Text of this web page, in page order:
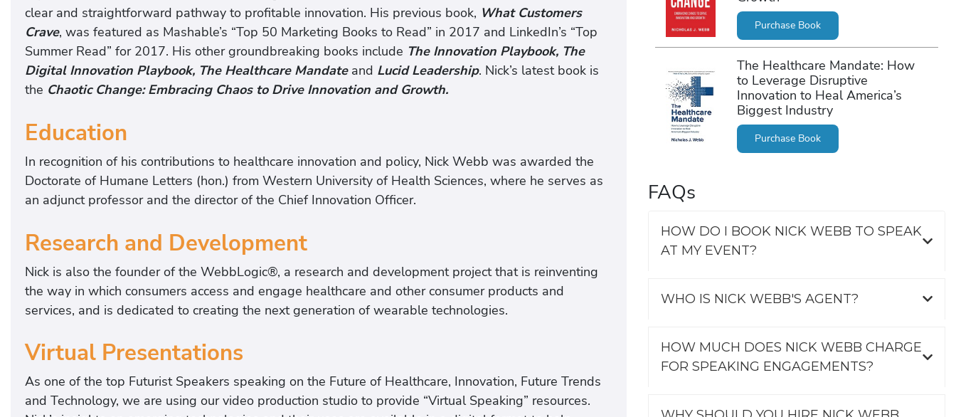
clear and straightforward pathway to profitable innovation. His previous book, What Customers
Crave, was featured as Mashable’s “Top 50 Marketing Books to Read” in 2017 and LinkedIn’s “Top
Summer Read” for 2017. His other groundbreaking books include The Innovation Playbook, The
Digital Innovation Playbook, The Healthcare Mandate and Lucid Leadership. Nick’s latest book is
the Chaotic Change: Embracing Chaos to Drive Innovation and Growth.
Education
In recognition of his contributions to healthcare innovation and policy, Nick Webb was awarded the
Doctorate of Humane Letters (hon.) from Western University of Health Sciences, where he serves as
an adjunct professor and the director of the Chief Innovation Officer.
Research and Development
Nick is also the founder of the WebbLogic®, a research and development project that is reinventing
the way in which consumers access and engage healthcare and other consumer products and
services, and is dedicated to creating the next generation of wearable technologies.
Virtual Presentations
As one of the top Futurist Speakers speaking on the Future of Healthcare, Innovation, Future Trends
and Technology, we are using our video production studio to provide “Virtual Speaking” resources.
Purchase Book
The Healthcare Mandate: How
to Leverage Disruptive
Innovation to Heal America’s
Biggest Industry
Purchase Book
FAQs
HOW DO I BOOK NICK WEBB TO SPEAK
AT MY EVENT?
WHO IS NICK WEBB'S AGENT?
HOW MUCH DOES NICK WEBB CHARGE
FOR SPEAKING ENGAGEMENTS?